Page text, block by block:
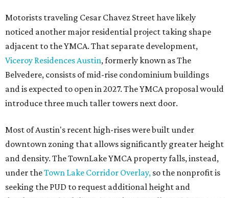
Motorists traveling Cesar Chavez Street have likely
noticed another major residential project taking shape
adjacent to the YMCA. That separate development,
Viceroy Residences Austin, formerly known as The
Belvedere, consists of mid-rise condominium buildings
and is expected to open in 2027. The YMCA proposal would
introduce three much taller towers next door.
Most of Austin's recent high-rises were built under
downtown zoning that allows significantly greater height
and density. The TownLake YMCA property falls, instead,
under theTown Lake Corridor Overlay, so the nonprofit is
seeking the PUD to request additional height and